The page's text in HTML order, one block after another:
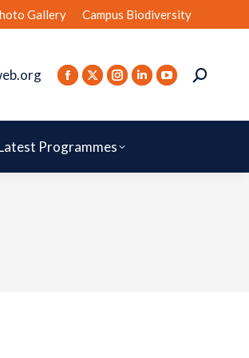
Gallery Campus Biodiversity
Programmes